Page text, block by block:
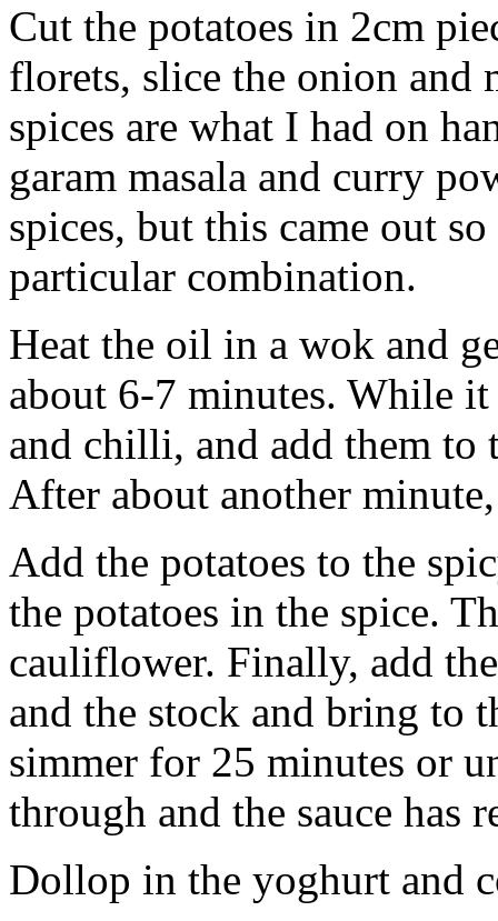
Cut the potatoes in 2cm
florets, slice the onion and
spices are what I had on
garam masala and curry
spices, but this came out
particular combination.
Heat the oil in a wok and
about 6-7 minutes. While
and chilli, and add them to
After about another
Add the potatoes to the
the potatoes in the spice.
cauliflower. Finally, add
and the stock and bring to
simmer for 25 minutes or
through and the sauce has
Dollop in the yoghurt and